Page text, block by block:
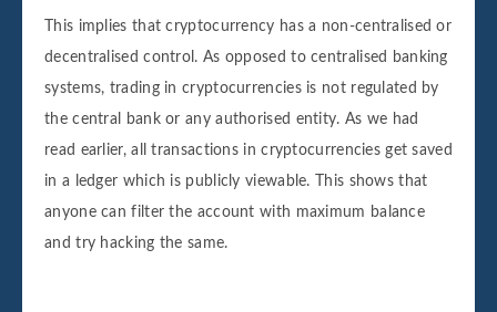
This implies that cryptocurrency has a non-centralised or
decentralised control. As opposed to centralised banking
systems, trading in cryptocurrencies is not regulated by
the central bank or any authorised entity. As we had
read earlier, all transactions in cryptocurrencies get saved
in a ledger which is publicly viewable. This shows that
anyone can filter the account with maximum balance
and try hacking the same.